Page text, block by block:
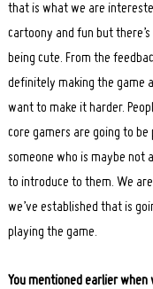
that is what we are
cartoony and fun but
being cute. From the
definitely making the game
want to make it harder.
core gamers are going to
someone who is maybe not
to introduce to them. We
we’ve established that is
playing the game.
You mentioned earlier